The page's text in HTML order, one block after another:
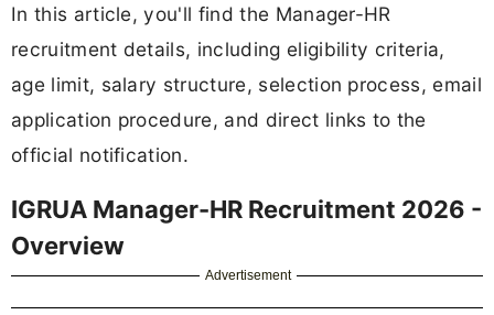
In this article, you'll find the Manager-HR
recruitment details, including eligibility criteria,
age limit, salary structure, selection process, email
application procedure, and direct links to the
official notification.
IGRUA Manager-HR Recruitment 2026 -
Overview
Advertisement